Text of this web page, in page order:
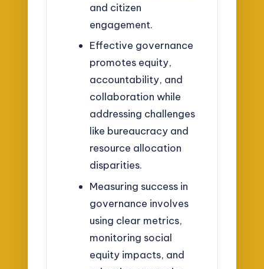
and citizen
engagement.
Effective governance
promotes equity,
accountability, and
collaboration while
addressing challenges
like bureaucracy and
resource allocation
disparities.
Measuring success in
governance involves
using clear metrics,
monitoring social
equity impacts, and